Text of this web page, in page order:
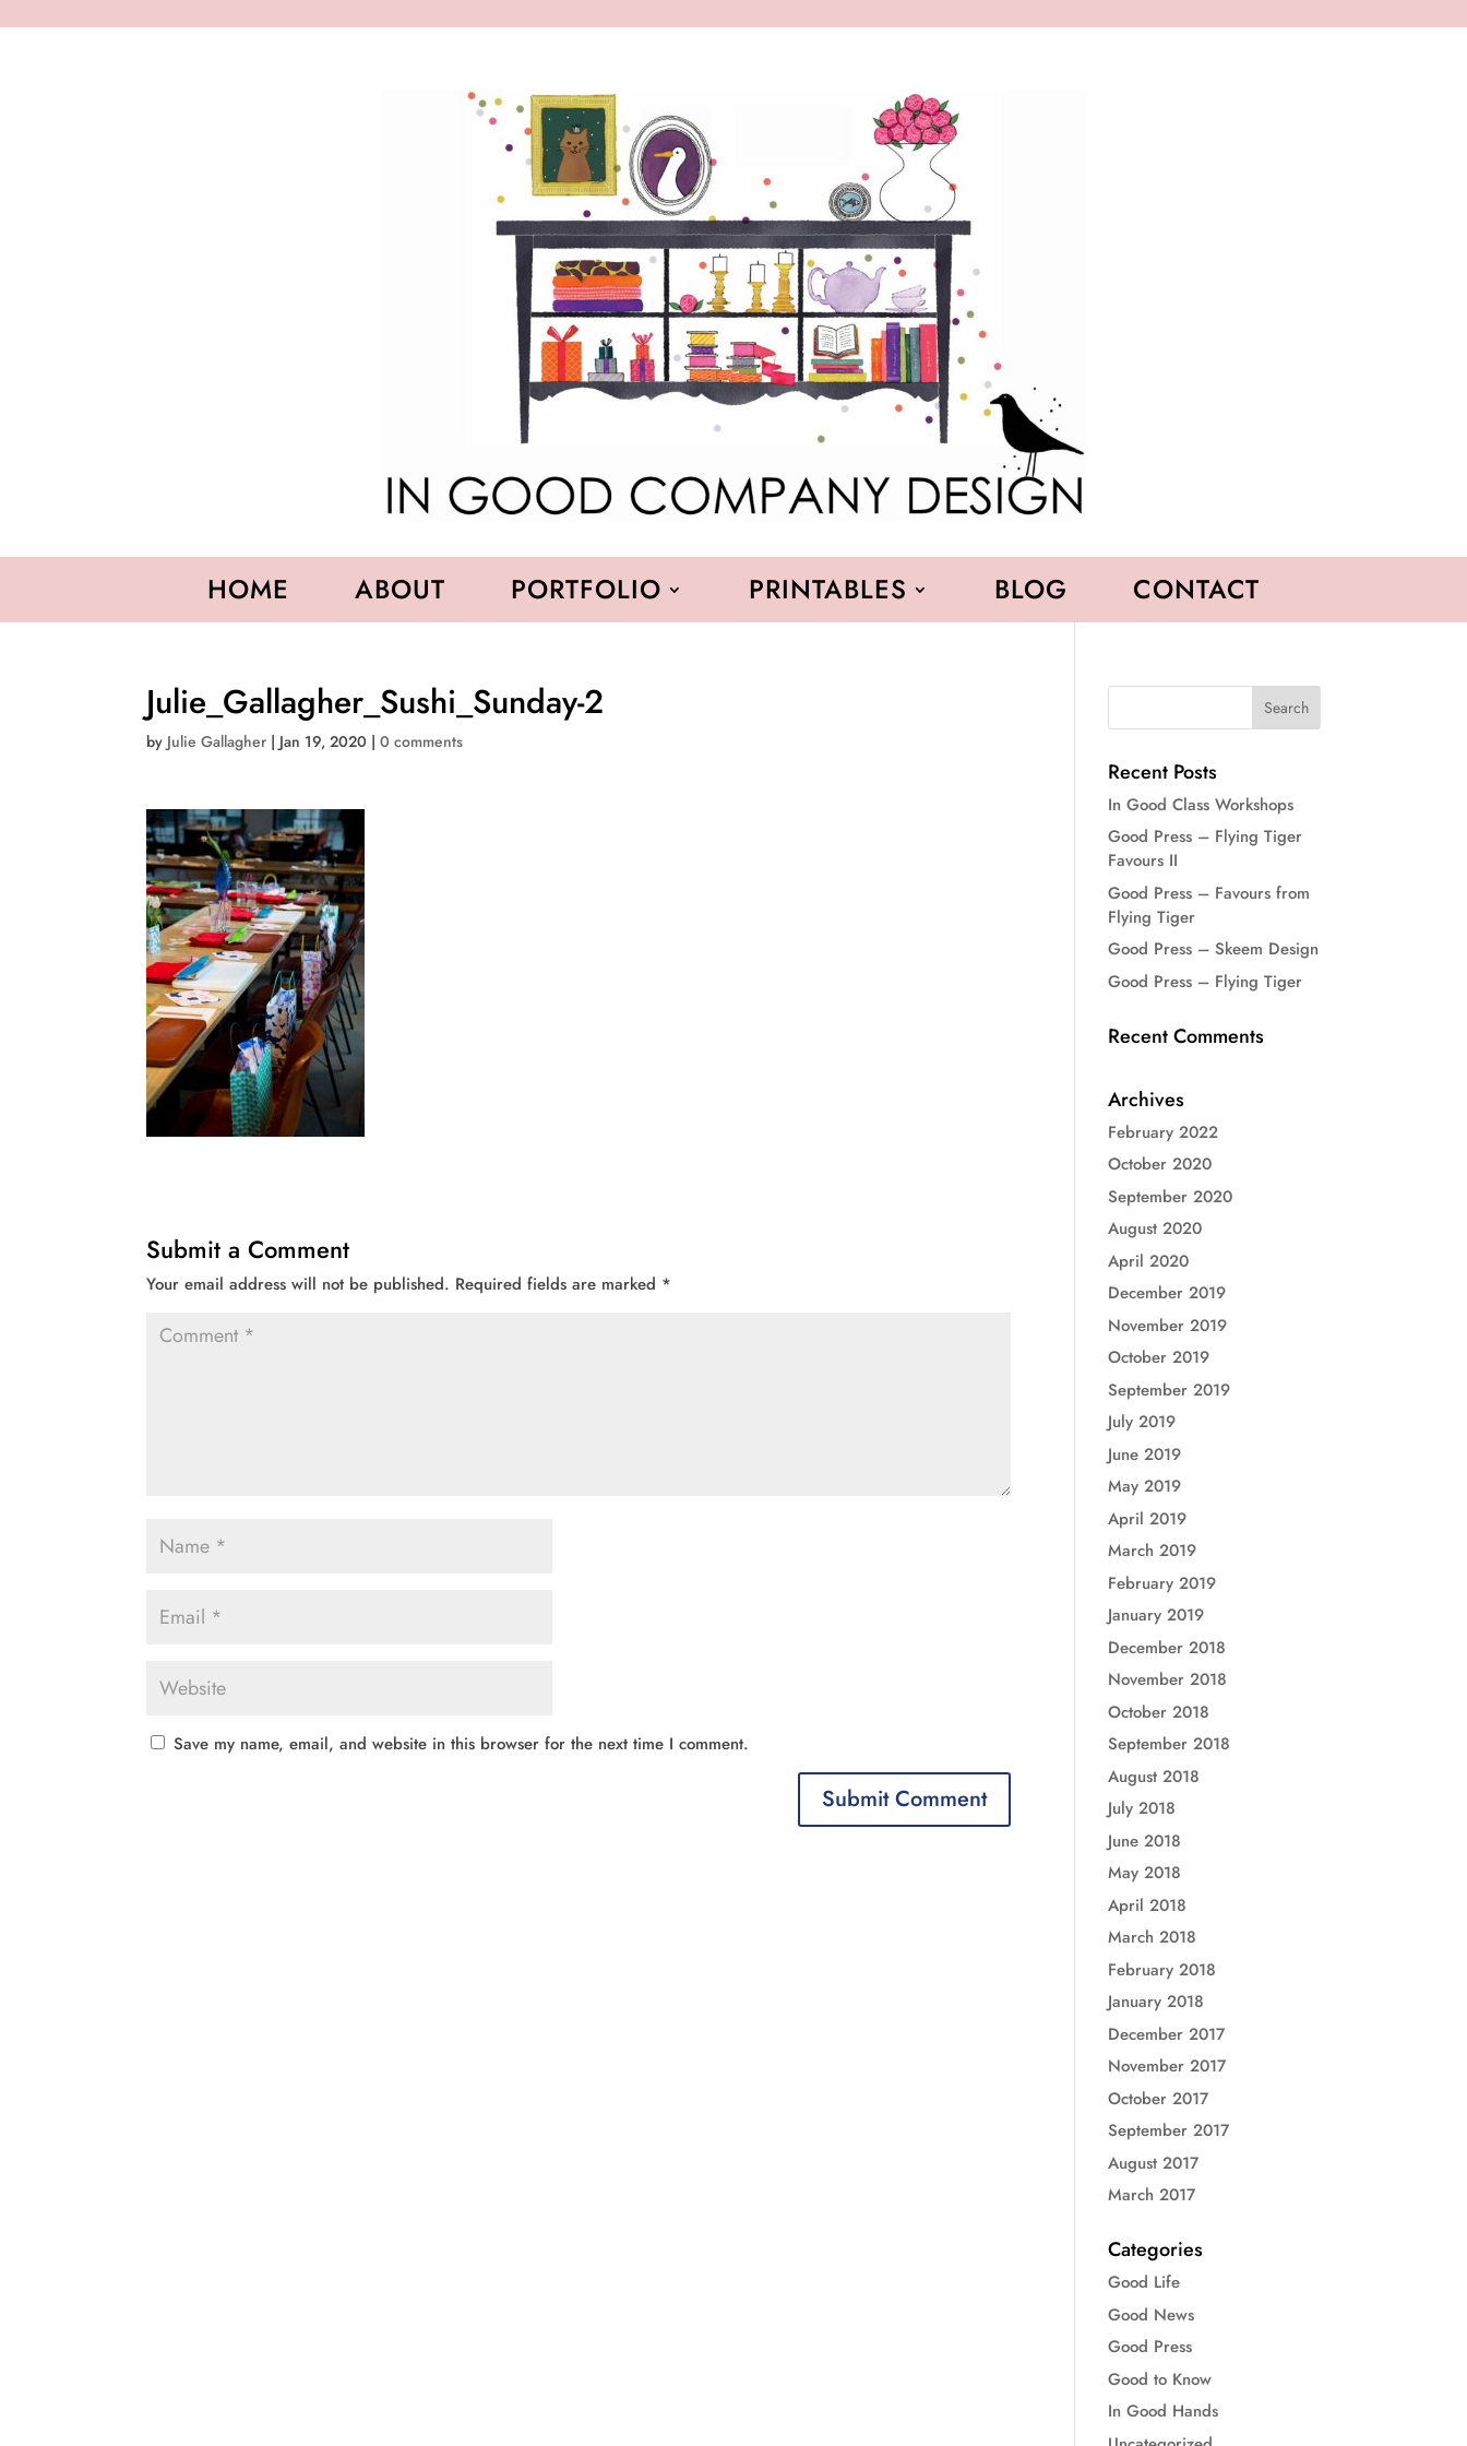
HOME ABOUT PORTFOLIO PRINTABLES BLOG CONTACT
Julie_Gallagher_Sushi_Sunday-2
by Julie Gallagher | Jan 19, 2020 |0 comments
Submit a Comment
Your email address will not be published. Required fields are marked *
Save my name, email, and website in this browser for the next time I comment.
Recent Posts
In Good Class Workshops
Good Press – Flying Tiger
Favours II
Good Press – Favours from
Flying Tiger
Good Press – Skeem Design
Good Press – Flying Tiger
Recent Comments
Archives
February 2022
October 2020
September 2020
August 2020
April 2020
December 2019
November 2019
October 2019
September 2019
July 2019
June 2019
May 2019
April 2019
March 2019
February 2019
January 2019
December 2018
November 2018
October 2018
September 2018
August 2018
July 2018
June 2018
May 2018
April 2018
March 2018
February 2018
January 2018
December 2017
November 2017
October 2017
September 2017
August 2017
March 2017
Categories
Good Life
Good News
Good Press
Good to Know
In Good Hands